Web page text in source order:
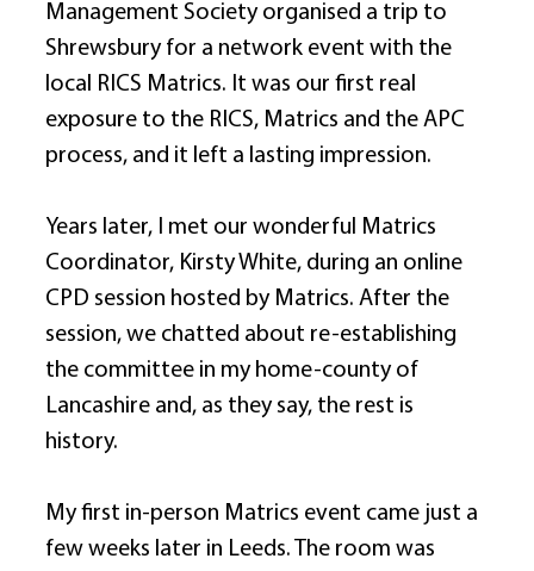
Management Society organised a trip to
Shrewsbury for a network event with the
local RICS Matrics. It was our first real
exposure to the RICS, Matrics and the APC
process, and it left a lasting impression.
Years later, I met our wonderful Matrics
Coordinator, Kirsty White, during an online
CPD session hosted by Matrics. After the
session, we chatted about re-establishing
the committee in my home-county of
Lancashire and, as they say, the rest is
history.
My first in-person Matrics event came just a
few weeks later in Leeds. The room was